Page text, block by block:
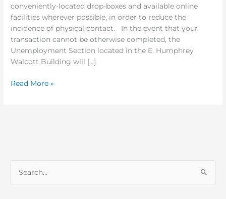
conveniently-located drop-boxes and available online
facilities wherever possible, in order to reduce the
incidence of physical contact. In the event that your
transaction cannot be otherwise completed, the
Unemployment Section located in the E. Humphrey
Walcott Building will […]
Read More »